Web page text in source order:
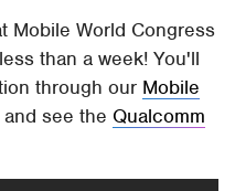
Mobile World Congress
than a week! You'll
through our Mobile
and see the Qualcomm